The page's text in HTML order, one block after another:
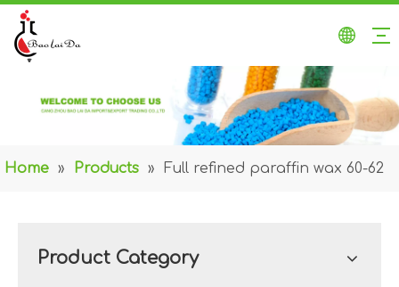
Home » Products » Full refined paraffin wax 60-62
Product Category